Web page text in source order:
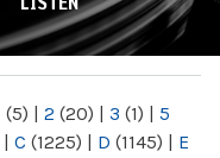
(5) | 2 (20) | 3 (1) | 5
| C (1225) | D (1145) | E